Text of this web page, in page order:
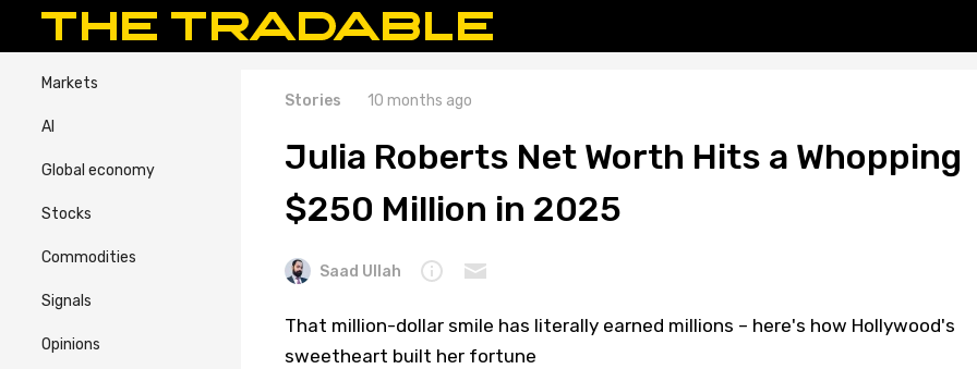
Markets
AI
Global economy
Stocks
Commodities
Signals
Opinions
Stories 10 months ago
Julia Roberts Net Worth Hits a Whopping
$250 Million in 2025
Saad Ullah
That million-dollar smile has literally earned millions – here's how Hollywood's
sweetheart built her fortune